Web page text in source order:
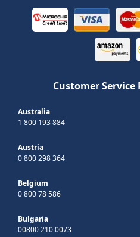
Customer
Australia
1 800 193 884
Austria
0 800 298 364
Belgium
0 800 78 586
Bulgaria
00800 210 0073